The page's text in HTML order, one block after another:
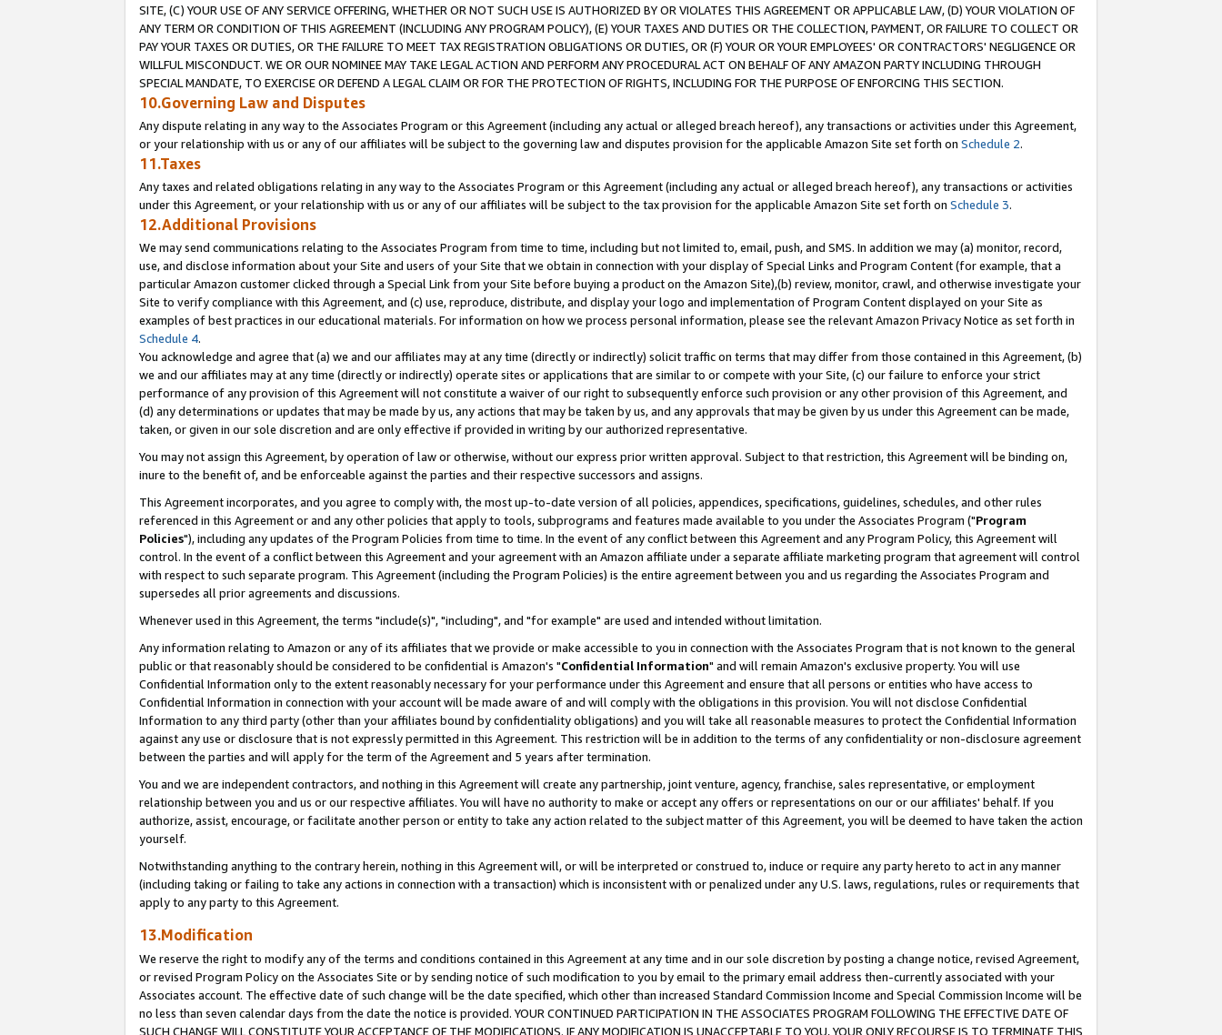
SITE, (C) YOUR USE OF ANY SERVICE OFFERING, WHETHER OR NOT SUCH USE IS AUTHORIZED BY OR VIOLATES THIS AGREEMENT OR APPLICABLE LAW, (D) YOUR VIOLATION OF
ANY TERM OR CONDITION OF THIS AGREEMENT (INCLUDING ANY PROGRAM POLICY), (E) YOUR TAXES AND DUTIES OR THE COLLECTION, PAYMENT, OR FAILURE TO COLLECT OR
PAY YOUR TAXES OR DUTIES, OR THE FAILURE TO MEET TAX REGISTRATION OBLIGATIONS OR DUTIES, OR (F) YOUR OR YOUR EMPLOYEES' OR CONTRACTORS' NEGLIGENCE OR
WILLFUL MISCONDUCT. WE OR OUR NOMINEE MAY TAKE LEGAL ACTION AND PERFORM ANY PROCEDURAL ACT ON BEHALF OF ANY AMAZON PARTY INCLUDING THROUGH
SPECIAL MANDATE, TO EXERCISE OR DEFEND A LEGAL CLAIM OR FOR THE PROTECTION OF RIGHTS, INCLUDING FOR THE PURPOSE OF ENFORCING THIS SECTION.
10.Governing Law and Disputes
Any dispute relating in any way to the Associates Program or this Agreement (including any actual or alleged breach hereof), any transactions or activities under this Agreement,
or your relationship with us or any of our affiliates will be subject to the governing law and disputes provision for the applicable Amazon Site set forth on Schedule 2.
11.Taxes
Any taxes and related obligations relating in any way to the Associates Program or this Agreement (including any actual or alleged breach hereof), any transactions or activities
under this Agreement, or your relationship with us or any of our affiliates will be subject to the tax provision for the applicable Amazon Site set forth on Schedule 3.
12.Additional Provisions
We may send communications relating to the Associates Program from time to time, including but not limited to, email, push, and SMS. In addition we may (a) monitor, record,
use, and disclose information about your Site and users of your Site that we obtain in connection with your display of Special Links and Program Content (for example, that a
particular Amazon customer clicked through a Special Link from your Site before buying a product on the Amazon Site),(b) review, monitor, crawl, and otherwise investigate your
Site to verify compliance with this Agreement, and (c) use, reproduce, distribute, and display your logo and implementation of Program Content displayed on your Site as
examples of best practices in our educational materials. For information on how we process personal information, please see the relevant Amazon Privacy Notice as set forth in
Schedule 4.
You acknowledge and agree that (a) we and our affiliates may at any time (directly or indirectly) solicit traffic on terms that may differ from those contained in this Agreement, (b)
we and our affiliates may at any time (directly or indirectly) operate sites or applications that are similar to or compete with your Site, (c) our failure to enforce your strict
performance of any provision of this Agreement will not constitute a waiver of our right to subsequently enforce such provision or any other provision of this Agreement, and
(d) any determinations or updates that may be made by us, any actions that may be taken by us, and any approvals that may be given by us under this Agreement can be made,
taken, or given in our sole discretion and are only effective if provided in writing by our authorized representative.
You may not assign this Agreement, by operation of law or otherwise, without our express prior written approval. Subject to that restriction, this Agreement will be binding on,
inure to the benefit of, and be enforceable against the parties and their respective successors and assigns.
This Agreement incorporates, and you agree to comply with, the most up-to-date version of all policies, appendices, specifications, guidelines, schedules, and other rules
referenced in this Agreement or and any other policies that apply to tools, subprograms and features made available to you under the Associates Program ("Program
Policies"), including any updates of the Program Policies from time to time. In the event of any conflict between this Agreement and any Program Policy, this Agreement will
control. In the event of a conflict between this Agreement and your agreement with an Amazon affiliate under a separate affiliate marketing program that agreement will control
with respect to such separate program. This Agreement (including the Program Policies) is the entire agreement between you and us regarding the Associates Program and
supersedes all prior agreements and discussions.
Whenever used in this Agreement, the terms "include(s)", "including", and "for example" are used and intended without limitation.
Any information relating to Amazon or any of its affiliates that we provide or make accessible to you in connection with the Associates Program that is not known to the general
public or that reasonably should be considered to be confidential is Amazon's "Confidential Information" and will remain Amazon's exclusive property. You will use
Confidential Information only to the extent reasonably necessary for your performance under this Agreement and ensure that all persons or entities who have access to
Confidential Information in connection with your account will be made aware of and will comply with the obligations in this provision. You will not disclose Confidential
Information to any third party (other than your affiliates bound by confidentiality obligations) and you will take all reasonable measures to protect the Confidential Information
against any use or disclosure that is not expressly permitted in this Agreement. This restriction will be in addition to the terms of any confidentiality or non-disclosure agreement
between the parties and will apply for the term of the Agreement and 5 years after termination.
You and we are independent contractors, and nothing in this Agreement will create any partnership, joint venture, agency, franchise, sales representative, or employment
relationship between you and us or our respective affiliates. You will have no authority to make or accept any offers or representations on our or our affiliates' behalf. If you
authorize, assist, encourage, or facilitate another person or entity to take any action related to the subject matter of this Agreement, you will be deemed to have taken the action
yourself.
Notwithstanding anything to the contrary herein, nothing in this Agreement will, or will be interpreted or construed to, induce or require any party hereto to act in any manner
(including taking or failing to take any actions in connection with a transaction) which is inconsistent with or penalized under any U.S. laws, regulations, rules or requirements that
apply to any party to this Agreement.
13.Modification
We reserve the right to modify any of the terms and conditions contained in this Agreement at any time and in our sole discretion by posting a change notice, revised Agreement,
or revised Program Policy on the Associates Site or by sending notice of such modification to you by email to the primary email address then-currently associated with your
Associates account. The effective date of such change will be the date specified, which other than increased Standard Commission Income and Special Commission Income will be
no less than seven calendar days from the date the notice is provided. YOUR CONTINUED PARTICIPATION IN THE ASSOCIATES PROGRAM FOLLOWING THE EFFECTIVE DATE OF
SUCH CHANGE WILL CONSTITUTE YOUR ACCEPTANCE OF THE MODIFICATIONS. IF ANY MODIFICATION IS UNACCEPTABLE TO YOU, YOUR ONLY RECOURSE IS TO TERMINATE THIS